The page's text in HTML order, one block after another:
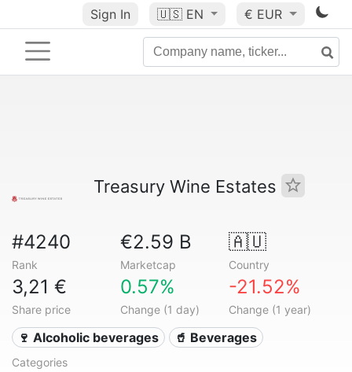
Sign In 🇺🇸 EN € EUR
Treasury Wine Estates
#4240
Rank
€2.59 B
Marketcap
🇦🇺
Country
3,21 €
Share price
0.57%
Change (1 day)
-21.52%
Change (1 year)
🍷 Alcoholic beverages 🥤 Beverages
Categories